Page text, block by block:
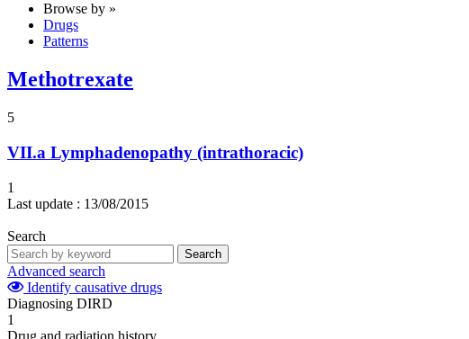
Browse by »
Drugs
Patterns
Methotrexate
5
VII.a Lymphadenopathy (intrathoracic)
1
Last update : 13/08/2015
Search
Search
Advanced search
Identify causative drugs
Diagnosing DIRD
1
Drug and radiation history